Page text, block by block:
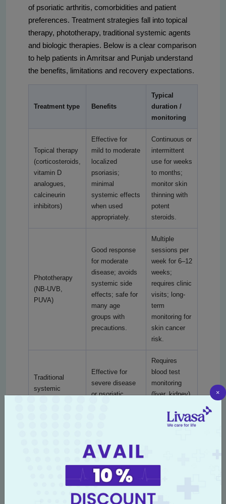
of psoriatic arthritis, comorbidities and patient
preferences. Treatment strategies fall into topical
therapy, phototherapy, traditional systemic agents
and biologic therapies. Below is a clear comparison
to help patients in Amritsar and Punjab understand
the benefits, limitations and recovery expectations.
Treatment type Benefits
Typical
duration /
monitoring
Topical therapy
(corticosteroids,
vitamin D
analogues,
calcineurin
inhibitors)
Effective for
mild to moderate
localized
psoriasis;
minimal
systemic effects
when used
appropriately.
Continuous or
intermittent
use for weeks
to months;
monitor skin
thinning with
potent
steroids.
Phototherapy
(NB-UVB,
PUVA)
Good response
for moderate
disease; avoids
systemic side
effects; safe for
many age
groups with
precautions.
Multiple
sessions per
week for 6–12
weeks;
requires clinic
visits; long-
term
monitoring for
skin cancer
risk.
Traditional
systemic
Effective for
severe disease
or psoriatic
Requires
blood test
monitoring
(liver, kidney),
follow-up;
duration
High efficacy for
moderate-to-
severe psoriasis
periodic
×